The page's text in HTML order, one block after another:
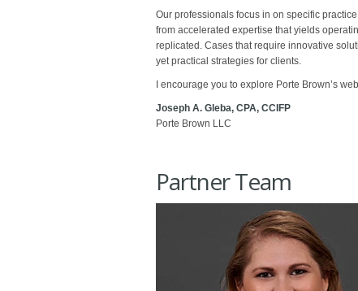
Our professionals focus in on specific
from accelerated expertise that yields
replicated. Cases that require innovative
yet practical strategies for clients.
I encourage you to explore Porte Brown’s
Joseph A. Gleba, CPA, CCIFP
Porte Brown LLC
Partner Team